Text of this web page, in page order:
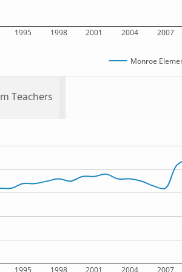
1995 1998 2001 2004 2007
Monroe
Teachers
1995 1998 2001 2004 2007